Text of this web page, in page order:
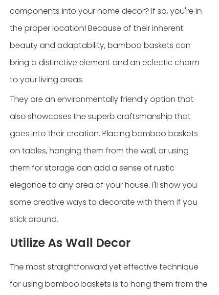
components into your home decor? If so, you're in
the proper location! Because of their inherent
beauty and adaptability, bamboo baskets can
bring a distinctive element and an eclectic charm
to your living areas.
They are an environmentally friendly option that
also showcases the superb craftsmanship that
goes into their creation. Placing bamboo baskets
on tables, hanging them from the wall, or using
them for storage can add a sense of rustic
elegance to any area of your house. I'll show you
some creative ways to decorate with them if you
stick around.
Utilize As Wall Decor
The most straightforward yet effective technique
for using bamboo baskets is to hang them from the